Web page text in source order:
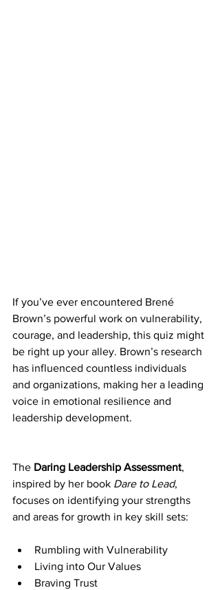
If you’ve ever encountered Brené
Brown’s powerful work on vulnerability,
courage, and leadership, this quiz might
be right up your alley. Brown’s research
has influenced countless individuals
and organizations, making her a leading
voice in emotional resilience and
leadership development.
The Daring Leadership Assessment,
inspired by her book Dare to Lead,
focuses on identifying your strengths
and areas for growth in key skill sets:
Rumbling with Vulnerability
Living into Our Values
Braving Trust